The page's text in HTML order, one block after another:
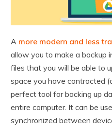
A more modern and less
allow you to make a backup
files that you will be able to
space you have contracted
perfect tool for backing up
entire computer. It can be
synchronized between